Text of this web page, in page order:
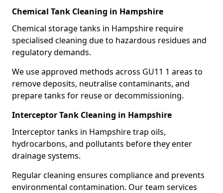
Chemical Tank Cleaning in Hampshire
Chemical storage tanks in Hampshire require
specialised cleaning due to hazardous residues and
regulatory demands.
We use approved methods across GU11 1 areas to
remove deposits, neutralise contaminants, and
prepare tanks for reuse or decommissioning.
Interceptor Tank Cleaning in Hampshire
Interceptor tanks in Hampshire trap oils,
hydrocarbons, and pollutants before they enter
drainage systems.
Regular cleaning ensures compliance and prevents
environmental contamination. Our team services